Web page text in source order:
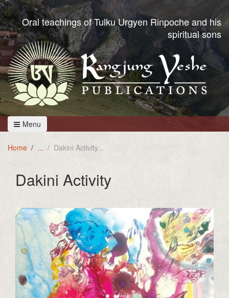
Oral teachings of Tulku Urgyen Rinpoche and his
spiritual sons
Menu
Home Dakini Activity
Dakini Activity